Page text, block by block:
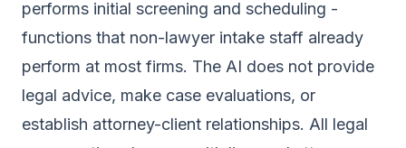
performs initial screening and scheduling -
functions that non-lawyer intake staff already
perform at most firms. The AI does not provide
legal advice, make case evaluations, or
establish attorney-client relationships. All legal